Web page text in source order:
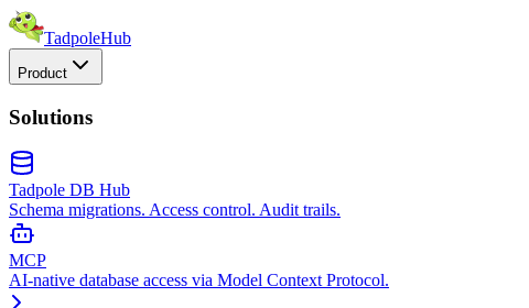
TadpoleHub
Product
Solutions
Tadpole DB Hub
Schema migrations. Access control. Audit trails.
MCP
AI-native database access via Model Context Protocol.